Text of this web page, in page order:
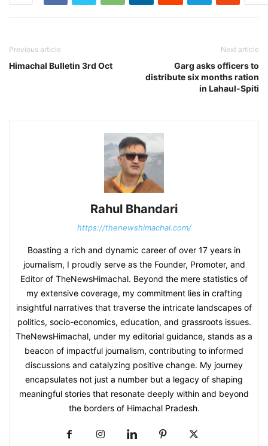
Previous article
Himachal Bulletin 3rd Oct
Next article
Garg asks officers to
distribute six months ration
in Lahaul-Spiti
Rahul Bhandari
https://thenewshimachal.com/
Boasting a rich and dynamic career of over 17 years in
journalism, I proudly serve as the Founder, Promoter, and
Editor of TheNewsHimachal. Beyond the mere statistics of
my extensive coverage, my commitment lies in crafting
insightful narratives that traverse the intricate landscapes of
politics, socio-economics, education, and grassroots issues.
TheNewsHimachal, under my editorial guidance, stands as a
beacon of impactful journalism, contributing to informed
discussions and catalyzing positive change. My journey
encapsulates not just a number but a legacy of shaping
meaningful stories that resonate deeply within and beyond
the borders of Himachal Pradesh.